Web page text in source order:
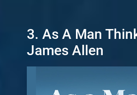
3. As A Man
James Allen